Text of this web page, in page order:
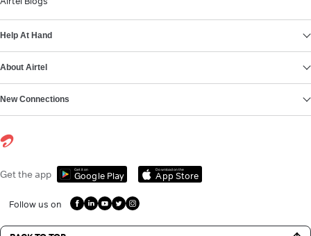
Help At Hand
About Airtel
New Connections
Get the app Get it on
Google Play
Download on the
App Store
Follow us on